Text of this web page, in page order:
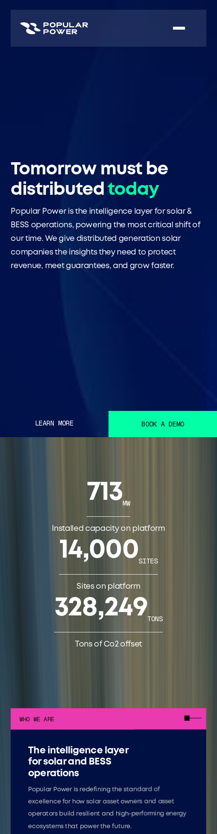
Tomorrow must be
distributedtoday
Popular Power is the intelligence layer for solar &
BESS operations, powering the most critical shift of
our time. We give distributed generation solar
companies the insights they need to protect
revenue, meet guarantees, and grow faster.
LEARN MORE BOOK A DEMO
713MW
Installed capacity on platform
14,000SITES
Sites on platform
328,249TONS
Tons of Co2 offset
WHO WE ARE
The intelligence layer
for solar and BESS
operations
Popular Power is redefining the standard of
excellence for how solar asset owners and asset
operators build resilient and high-performing energy
ecosystems that power the future.